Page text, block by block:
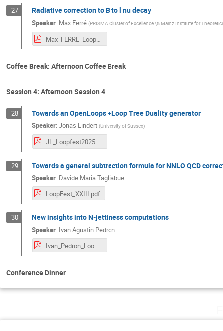
27 Radiative correction to B to l nu decay
Speaker: Max Ferré (PRISMA Cluster of Excellence \& Mainz Institute for
Max_FERRE_Loopfest .pdf
Coffee Break: Afternoon Coffee Break
Session 4: Afternoon Session 4
28 Towards an OpenLoops +Loop Tree Duality generator
Speaker:Jonas Lindert (University of Sussex)
JL_Loopfest2025.pdf
29 Towards a general subtraction formula for NNLO QCD
Speaker: Davide Maria Tagliabue
LoopFest_XXIII.pdf
30 New insights into N-jettiness computations
Speaker: Ivan Agustin Pedron
Ivan_Pedron_Loopfest_2025.pdf
Conference Dinner